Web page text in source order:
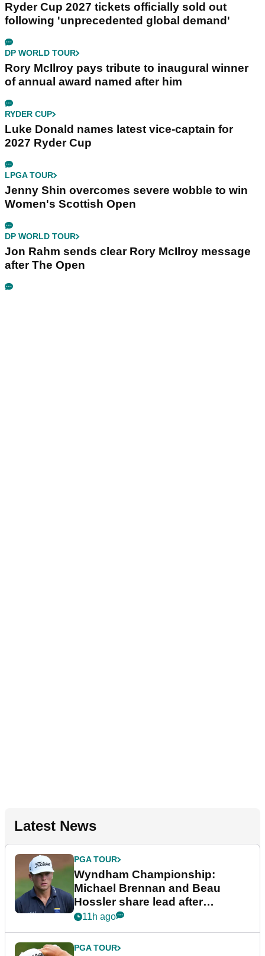
Ryder Cup 2027 tickets officially sold out
following 'unprecedented global demand'
DP WORLD TOUR
Rory McIlroy pays tribute to inaugural winner
of annual award named after him
RYDER CUP
Luke Donald names latest vice-captain for
2027 Ryder Cup
LPGA TOUR
Jenny Shin overcomes severe wobble to win
Women's Scottish Open
DP WORLD TOUR
Jon Rahm sends clear Rory McIlroy message
after The Open
Latest News
PGA TOUR
Wyndham Championship:
Michael Brennan and Beau
Hossler share lead after
dramatic final round
11h ago
PGA TOUR